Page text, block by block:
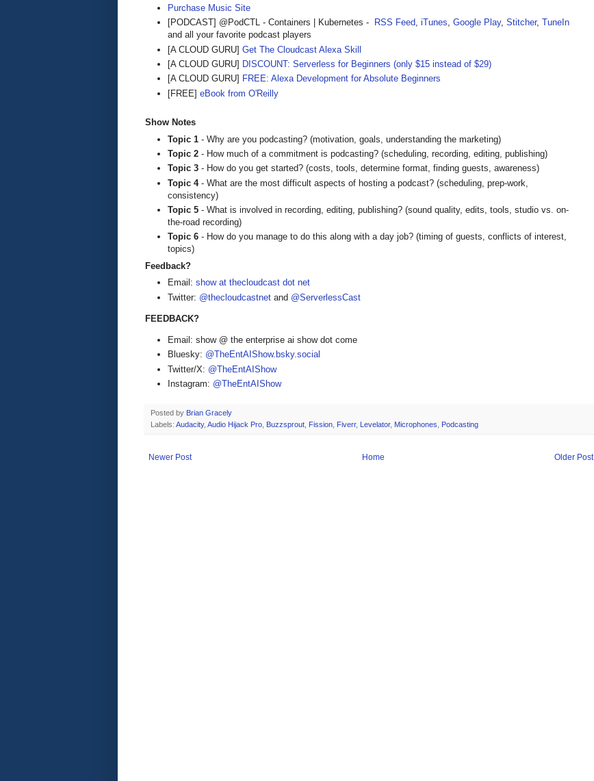
Purchase Music Site
[PODCAST] @PodCTL - Containers | Kubernetes -
RSS Feed, iTunes, Google Play, Stitcher, TuneIn
and all your favorite podcast players
[A CLOUD GURU] Get The Cloudcast Alexa Skill
[A CLOUD GURU] DISCOUNT: Serverless for Beginners (only $15 instead of $29)
[A CLOUD GURU] FREE: Alexa Development for Absolute Beginners
[FREE] eBook from O'Reilly
Show Notes
Topic 1 - Why are you podcasting? (motivation, goals, understanding the marketing)
Topic 2 - How much of a commitment is podcasting? (scheduling, recording, editing, publishing)
Topic 3 - How do you get started? (costs, tools, determine format, finding guests, awareness)
Topic 4- What are the most difficult aspects of hosting a podcast? (scheduling, prep-work,
consistency)
Topic 5 - What is involved in recording, editing, publishing? (sound quality, edits, tools, studio vs. on-
the-road recording)
Topic 6 - How do you manage to do this along with a day job? (timing of guests, conflicts of interest,
topics)
Feedback?
Email: show at thecloudcast dot net
Twitter: @thecloudcastnet and @ServerlessCast
FEEDBACK?
Email: show @ the enterprise ai show dot come
Bluesky: @TheEntAIShow.bsky.social
Twitter/X: @TheEntAIShow
Instagram: @TheEntAIShow
Posted by Brian Gracely
Labels: Audacity, Audio Hijack Pro Buzzsprout Fission Fiverr, Levelator, Microphones Podcasting
Newer Post Older Post
Home